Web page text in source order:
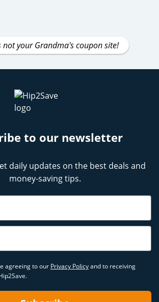
not your Grandma's coupon site!
to our newsletter
daily updates on the best deals and
money-saving tips.
agreeing to our Privacy Policyand to receiving